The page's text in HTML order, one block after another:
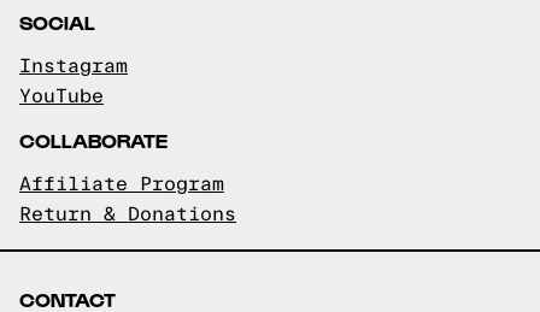
SOCIAL
Instagram
YouTube
COLLABORATE
Affiliate Program
Return & Donations
CONTACT